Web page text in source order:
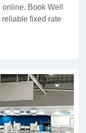
Book Well
reliable fixed rate